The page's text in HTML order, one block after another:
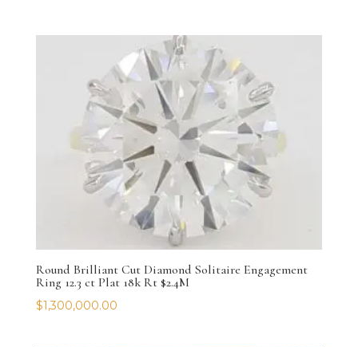
Round Brilliant Cut Diamond Solitaire Engagement
Ring 12.3 ct Plat 18k Rt $2.4M
$1,300,000.00